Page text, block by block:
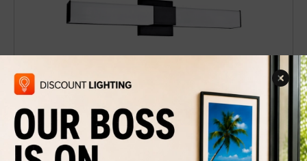
Wall sconce or vanity light Moncton 24''-B
$84 $139 Discount